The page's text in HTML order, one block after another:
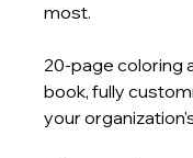
most.
20‑page coloring
book, fully
your